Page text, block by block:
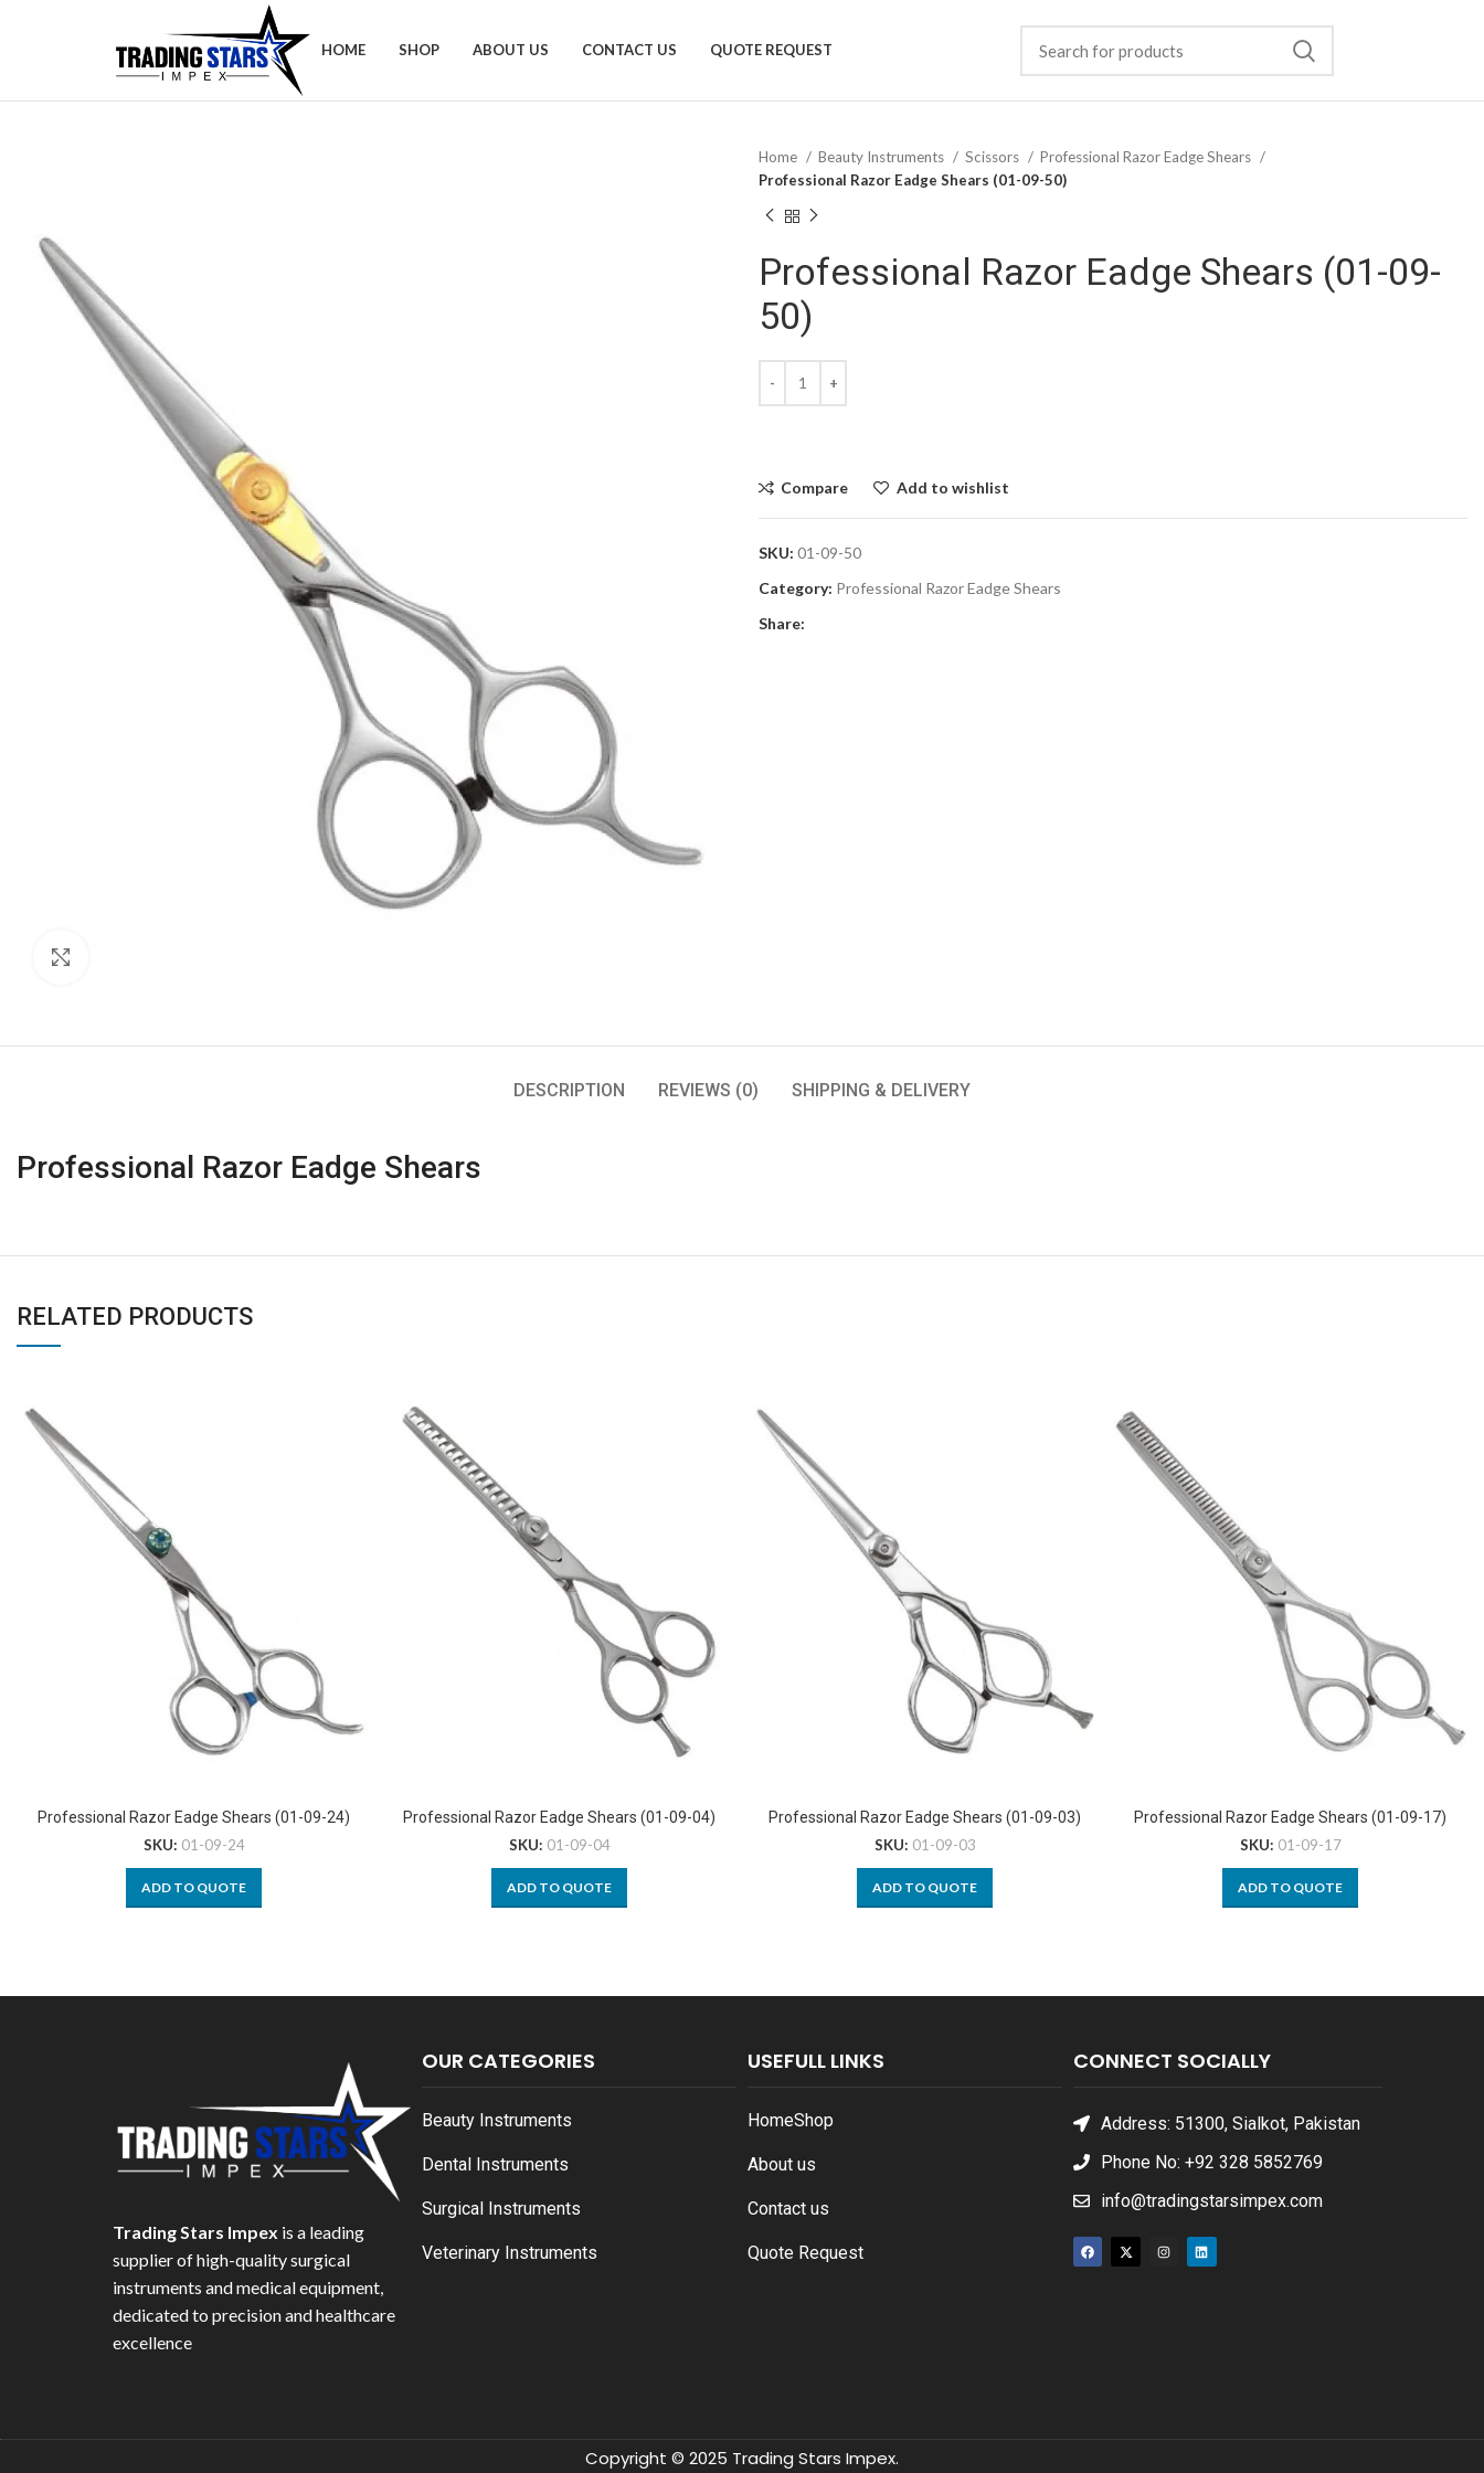
HOME SHOP ABOUT US CONTACT US QUOTE REQUEST
Home Beauty Instruments Scissors
Professional Razor Eadge Shears
Professional Razor Eadge Shears (01-09-50)
Professional Razor Eadge Shears (01-09-
50)
Compare Add to wishlist
SKU: 01-09-50
Category: Professional Razor Eadge Shears
Share:
DESCRIPTION REVIEWS (0) SHIPPING & DELIVERY
Professional Razor Eadge Shears
RELATED PRODUCTS
Professional Razor Eadge Shears (01-09-24)
SKU: 01-09-24
ADD TO QUOTE
Professional Razor Eadge Shears (01-09-04)
SKU: 01-09-04
ADD TO QUOTE
Professional Razor Eadge Shears (01-09-03)
SKU: 01-09-03
ADD TO QUOTE
Professional Razor Eadge Shears (01-09-17)
SKU: 01-09-17
ADD TO QUOTE
Trading Stars Impex is a leading
supplier of high-quality surgical
instruments and medical equipment,
dedicated to precision and healthcare
excellence
OUR CATEGORIES
Beauty Instruments
Dental Instruments
Surgical Instruments
Veterinary Instruments
USEFULL LINKS
HomeShop
About us
Contact us
Quote Request
CONNECT SOCIALLY
Address: 51300, Sialkot, Pakistan
Phone No: +92 328 5852769
info@tradingstarsimpex.com
Copyright © 2025 Trading Stars Impex.